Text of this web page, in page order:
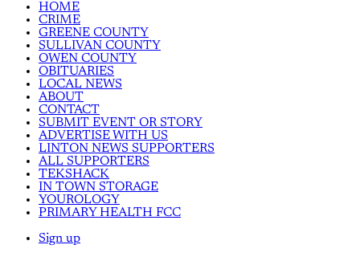
HOME
CRIME
GREENE COUNTY
SULLIVAN COUNTY
OWEN COUNTY
OBITUARIES
LOCAL NEWS
ABOUT
CONTACT
SUBMIT EVENT OR STORY
ADVERTISE WITH US
LINTON NEWS SUPPORTERS
ALL SUPPORTERS
TEKSHACK
IN TOWN STORAGE
YOUROLOGY
PRIMARY HEALTH FCC
Sign up